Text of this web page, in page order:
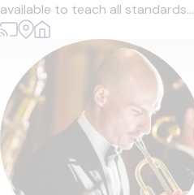
available to teach all standards...